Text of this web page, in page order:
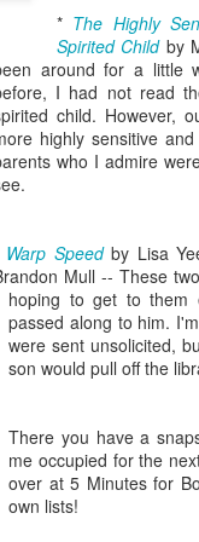
* The Highly
Spirited Child by
around for a little
I had not read
child. However,
highly sensitive
who I admire
Warp Speed by Lisa
Mull -- These
hoping to get to them
passed along to him.
were sent unsolicited,
son would pull off the
There you have a
me occupied for the
over at 5 Minutes for
own lists!
viewing
2026
Another year, same
here's every series or
maybe a live performance
I've watched this year.
The Fall and Rise of Reggie
Dinkins (2026)
Season 1, Peacock
Okay, this cast together hits
Tracy Morgan is never not
Bobby Moynihan deserves
than just fat-guy-eating
even with what he's given, he
Do you have any
Here we go.
12/30/24
1-5, Hulu)
don't know when I
finishing it right at the end
book reviews 2024